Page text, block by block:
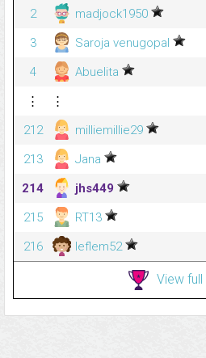
2
madjock1950
3
Saroja venugopal
4
Abuelita
⋮
⋮
212
milliemillie29
213
Jana
214
jhs449
215
RT13
216
leflem52
View